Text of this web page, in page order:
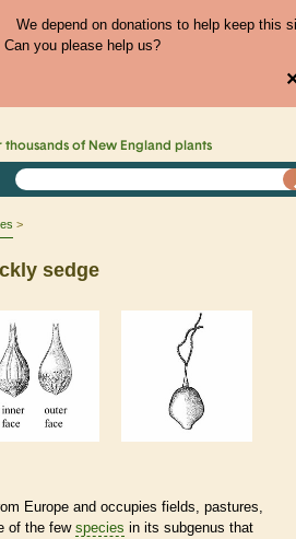
We depend on donations to help keep this
you please help us?
thousands of New England plants
sedge
Europe and occupies fields, pastures,
of the few species in its subgenus that